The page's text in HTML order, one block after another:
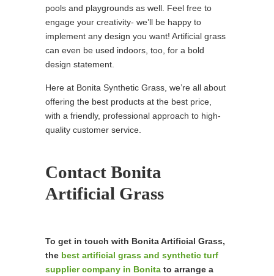
pools and playgrounds as well. Feel free to
engage your creativity- we’ll be happy to
implement any design you want! Artificial grass
can even be used indoors, too, for a bold
design statement.
Here at Bonita Synthetic Grass, we’re all about
offering the best products at the best price,
with a friendly, professional approach to high-
quality customer service.
Contact Bonita
Artificial Grass
To get in touch with Bonita Artificial Grass,
the best artificial grass and synthetic turf
supplier company in Bonita to arrange a